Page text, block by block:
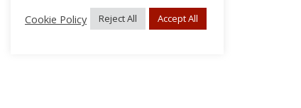
Cookie Policy
Reject All Accept All